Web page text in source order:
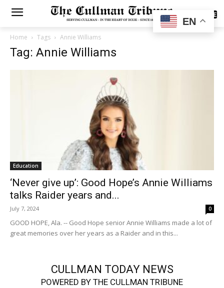
SUBSCRIBE
Home Tags Annie Williams
Tag: Annie Williams
Education
‘Never give up’: Good Hope’s Annie Williams
talks Raider years and...
July 7, 2024 0
GOOD HOPE, Ala. -- Good Hope senior Annie Williams made a lot of
great memories over her years as a Raider and in this...
CULLMAN TODAY NEWS
POWERED BY THE CULLMAN TRIBUNE
EN